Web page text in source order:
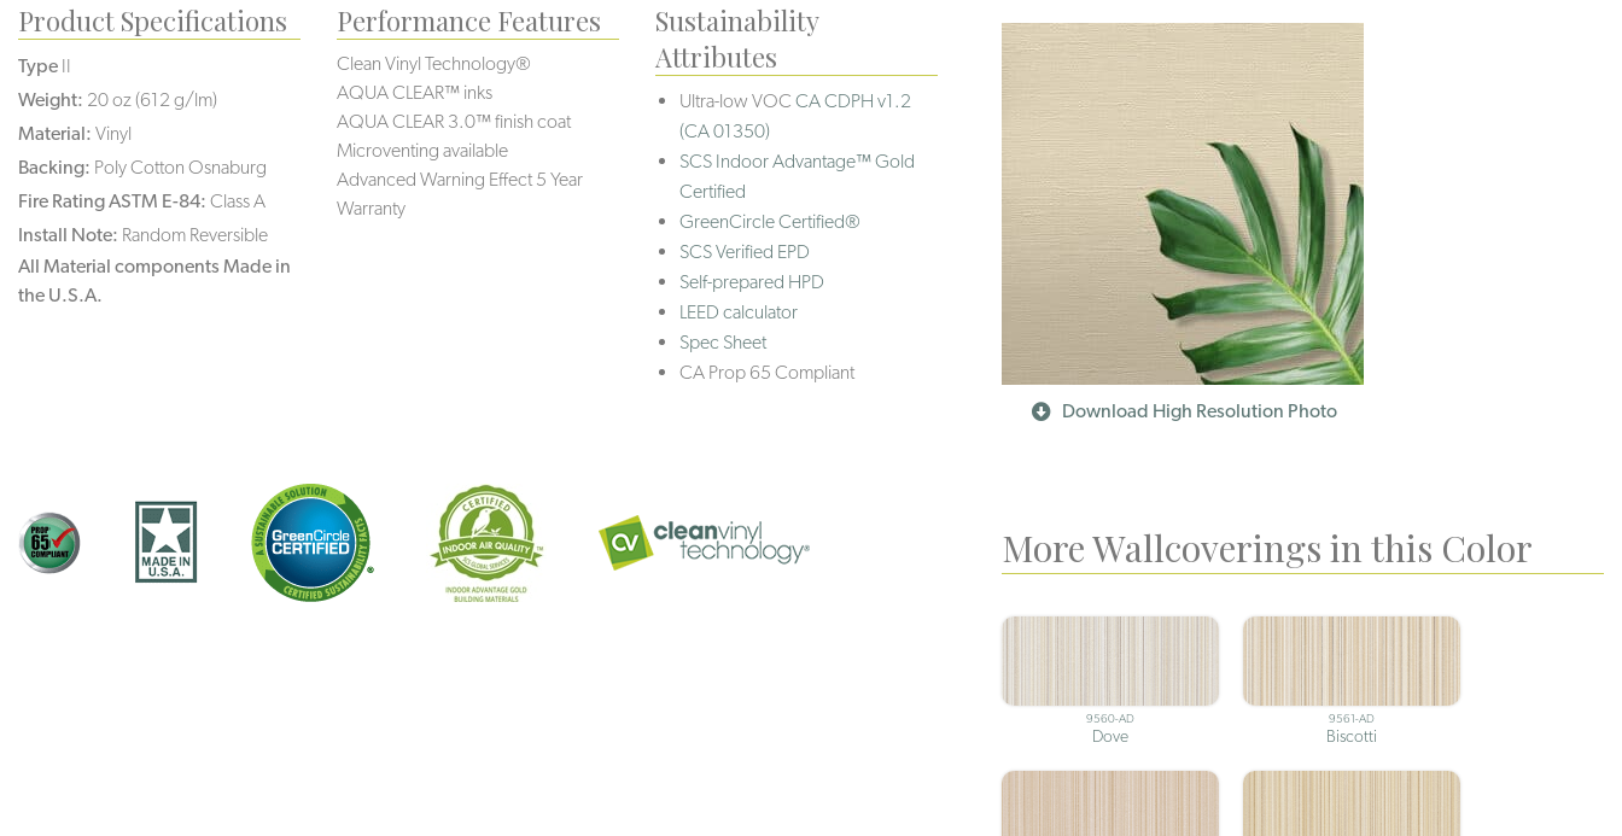
Download High Resolution Photo
More Wallcoverings in this Color
9560-AD
Dove
9561-AD
Biscotti
Product Specifications
Type II
Weight: 20 oz (612 g/lm)
Material: Vinyl
Backing: Poly Cotton Osnaburg
Fire Rating ASTM E-84: Class A
Install Note: Random Reversible
All Material components Made in
the U.S.A.
Performance Features
Clean Vinyl Technology®️️️️
AQUA CLEAR™ inks
AQUA CLEAR 3.0™ finish coat
Microventing available
Advanced Warning Effect 5 Year
Warranty
Sustainability
Attributes
Ultra-low VOCCA CDPH v1.2
(CA 01350)
SCS Indoor Advantage™ Gold
Certified
GreenCircle Certified®
SCS Verified EPD
Self-prepared HPD
LEED calculator
Spec Sheet
CA Prop 65 Compliant